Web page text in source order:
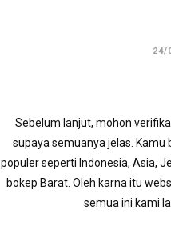
24/
Sebelum lanjut, mohon
supaya semuanya jelas.
populer seperti Indonesia, Asia,
bokep Barat. Oleh karna itu
semua ini kami